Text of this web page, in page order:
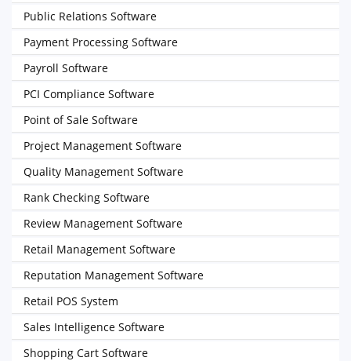
Public Relations Software
Payment Processing Software
Payroll Software
PCI Compliance Software
Point of Sale Software
Project Management Software
Quality Management Software
Rank Checking Software
Review Management Software
Retail Management Software
Reputation Management Software
Retail POS System
Sales Intelligence Software
Shopping Cart Software